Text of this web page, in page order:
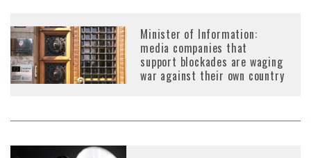
Minister of Information:
media companies that
support blockades are waging
war against their own country